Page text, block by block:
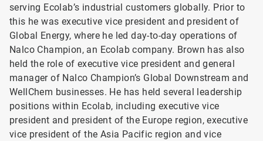
serving Ecolab’s industrial customers globally. Prior to
this he was executive vice president and president of
Global Energy, where he led day-to-day operations of
Nalco Champion, an Ecolab company. Brown has also
held the role of executive vice president and general
manager of Nalco Champion’s Global Downstream and
WellChem businesses. He has held several leadership
positions within Ecolab, including executive vice
president and president of the Europe region, executive
vice president of the Asia Pacific region and vice